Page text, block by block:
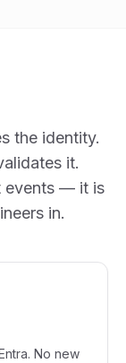
the identity.
it.
events — it is
in.
No new